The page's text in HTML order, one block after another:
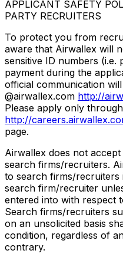
APPLICANT SAFETY
PARTY RECRUITERS
To protect you from
aware that Airwallex will
sensitive ID numbers
payment during the
official communication
@airwallex.com http://
Please apply only
http://
page.
Airwallex does not
search firms/recruiters.
to search firms/recruiters
search firm/recruiter
entered into with respect
Search firms/recruiters
on an unsolicited basis
condition, regardless of
contrary.